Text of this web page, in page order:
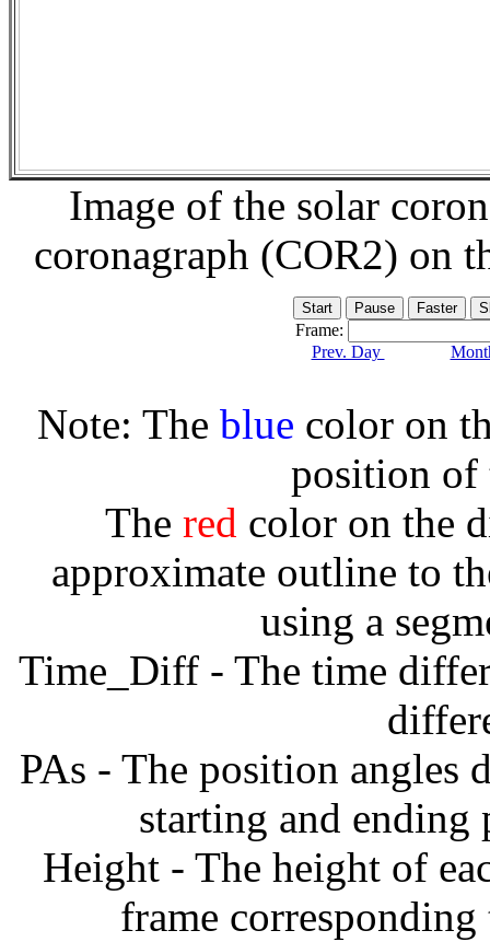
Image of the solar
coronagraph (COR2) on
Frame:
Prev. Day
Note: The blue color on
position of
The red color on the
approximate outline to
using a
Time_Diff - The time
PAs - The position angles
starting and
Height - The height of
frame